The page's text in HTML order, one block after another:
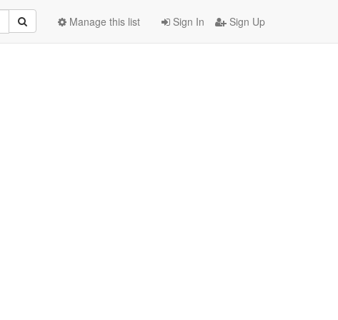
Sign In Sign Up
Manage this list